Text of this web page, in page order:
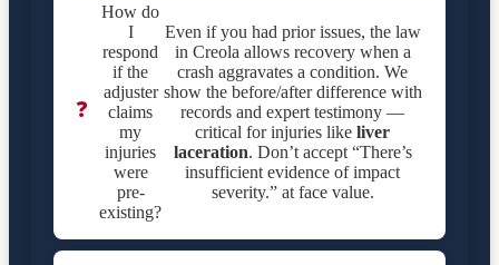
❓
How do
I
respond
if the
adjuster
claims
my
injuries
were
pre-
existing?
Even if you had prior issues, the law
in Creola allows recovery when a
crash aggravates a condition. We
show the before/after difference with
records and expert testimony —
critical for injuries likeliver
laceration. Don’t accept “There’s
insufficient evidence of impact
severity.” at face value.